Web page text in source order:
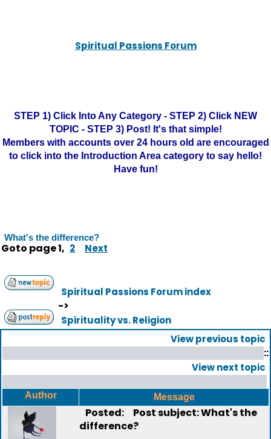
Spiritual Passions Forum
STEP 1) Click Into Any Category - STEP 2) Click NEW
TOPIC - STEP 3) Post! It's that simple!
Members with accounts over 24 hours old are encouraged
to click into the Introduction Area category to say hello!
Have fun!
What's the difference?
Goto page1, 2 Next
Spiritual Passions Forum index
->
Spirituality vs. Religion
View previous topic
::
View next topic
Author Message
Posted:
Post subject: What's the
difference?